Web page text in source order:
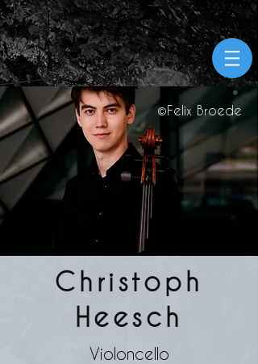
©Felix Broede
Christoph
Heesch
Violoncello